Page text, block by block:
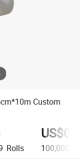
Custom
Rolls 100,000+